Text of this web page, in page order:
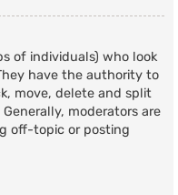
of individuals) who look
have the authority to
move, delete and split
moderators are
off-topic or posting